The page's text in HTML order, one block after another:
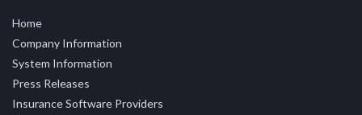
Home
Company Information
System Information
Press Releases
Insurance Software Providers